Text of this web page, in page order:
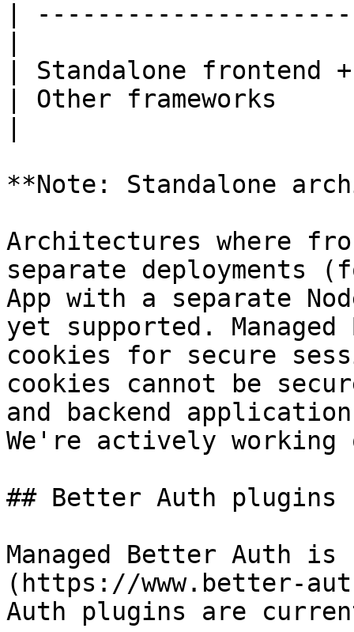
|
| Standalone frontend
| Other frameworks
**Note: Standalone
Architectures where
separate deployments
App with a separate
yet supported.
cookies for secure
cookies cannot be
and backend
We're actively
## Better Auth plugins
Managed Better Auth
(https://www.better-
Auth plugins are